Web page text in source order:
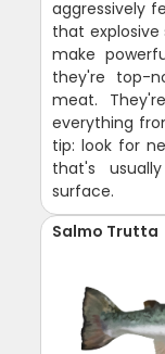
aggressively
that
make
they're top-
meat.
everything
tip: look for
that's
surface.
Salmo Trutta